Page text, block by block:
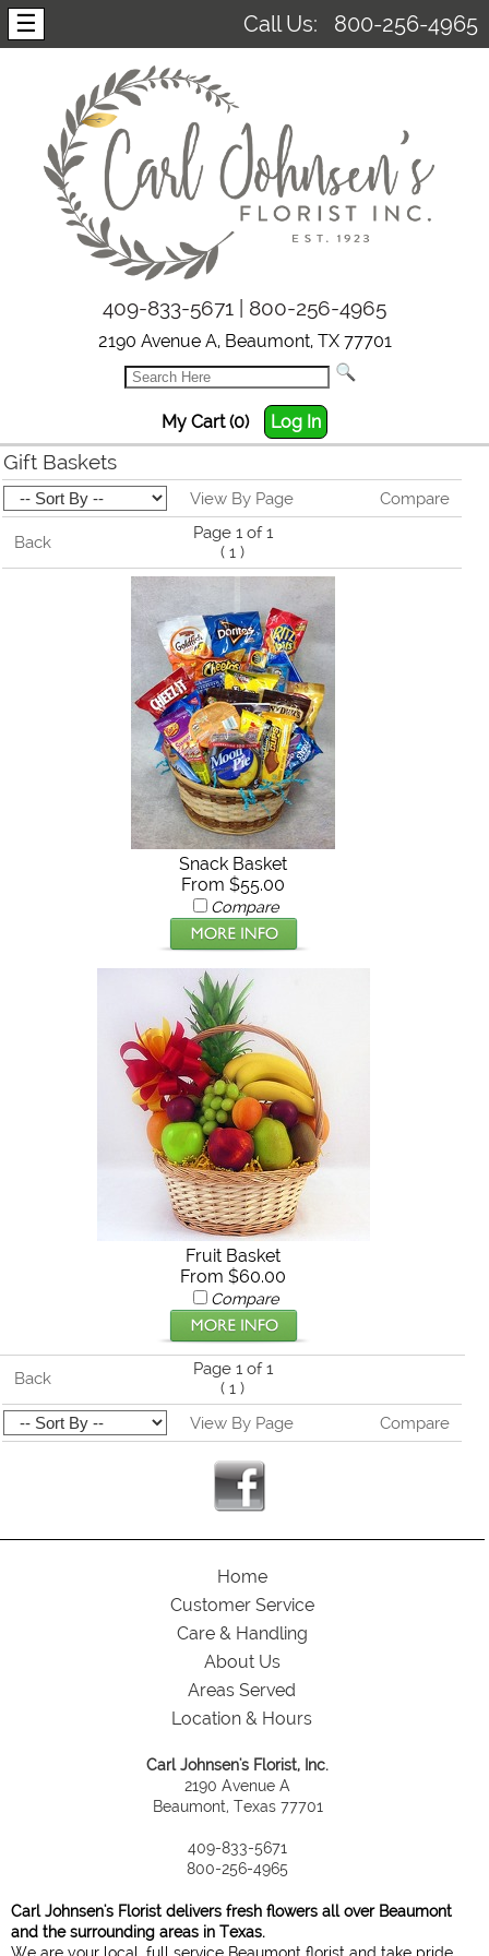
☰ Call Us: 800-256-4965
409-833-5671 | 800-256-4965
2190 Avenue A, Beaumont, TX 77701
My Cart (0) Log In
Gift Baskets
View By Page Compare
Back
Page 1 of 1
( 1 )
Snack Basket
From $55.00
Compare
Fruit Basket
From $60.00
Compare
Back
Page 1 of 1
( 1 )
View By Page
Compare
Home
Customer Service
Care & Handling
About Us
Areas Served
Location & Hours
Carl Johnsen's Florist, Inc.
2190 Avenue A
Beaumont, Texas 77701
409-833-5671
800-256-4965
Carl Johnsen's Florist delivers fresh flowers all over Beaumont
and the surrounding areas in Texas.